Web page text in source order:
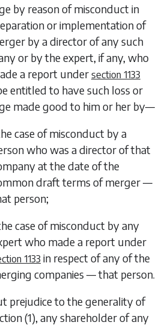
by reason of misconduct in
or implementation of
by a director of any such
or by the expert, if any, who
a report under section 1133
entitled to have such loss or
made good to him or her by—
case of misconduct by a
who was a director of that
at the date of the
draft terms of merger —
person;
case of misconduct by any
who made a report under
1133 in respect of any of the
companies — that person.
prejudice to the generality of
(1), any shareholder of any